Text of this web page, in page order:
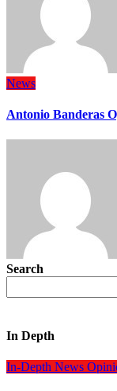
News
Antonio Banderas
Search
In Depth
In-Depth News